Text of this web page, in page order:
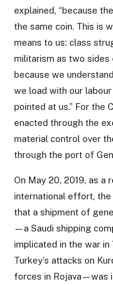
explained, “because
the same coin. This is
means to us: class
militarism as two
because we
we load with our
pointed at us.” For the
enacted through the
material control over
through the port of
On May 20, 2019, as a
international effort, the
that a shipment of
—a Saudi shipping
implicated in the war in
Turkey’s attacks on
forces in Rojava—was